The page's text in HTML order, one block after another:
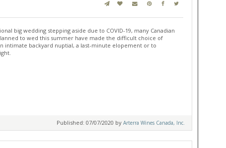
big wedding stepping aside due to COVID-19, many Canadian
to wed this summer have made the difficult choice of
intimate backyard nuptial, a last-minute elopement or to
Published: 07/07/2020 by Arterra Wines Canada, Inc.